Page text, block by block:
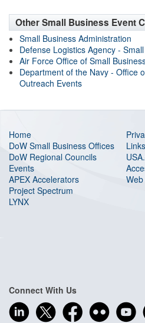
Other Small Business Event
Small Business Administration
Defense Logistics Agency -
Air Force Office of Small
Department of the Navy - Office
Outreach Events
Home
DoW Small Business Offices
DoW Regional Councils
Events
APEX Accelerators
Project Spectrum
LYNX
Connect With Us